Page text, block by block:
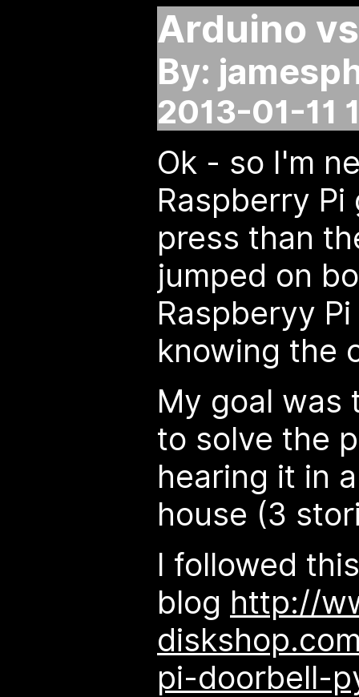
Arduino
By:
2013-01-11
Ok - so I'm
Raspberry
press than
jumped on
Raspberyy
knowing the
My goal was
to solve the
hearing it in
house (3
I followed this
blog http://
pi-doorbell-